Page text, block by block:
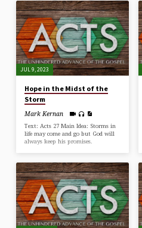
JUL 9, 2023
Hope in the Midst of the
Storm
Mark Kernan
Text: Acts 27 Main Idea: Storms in
life may come and go but God will
always keep his promises.